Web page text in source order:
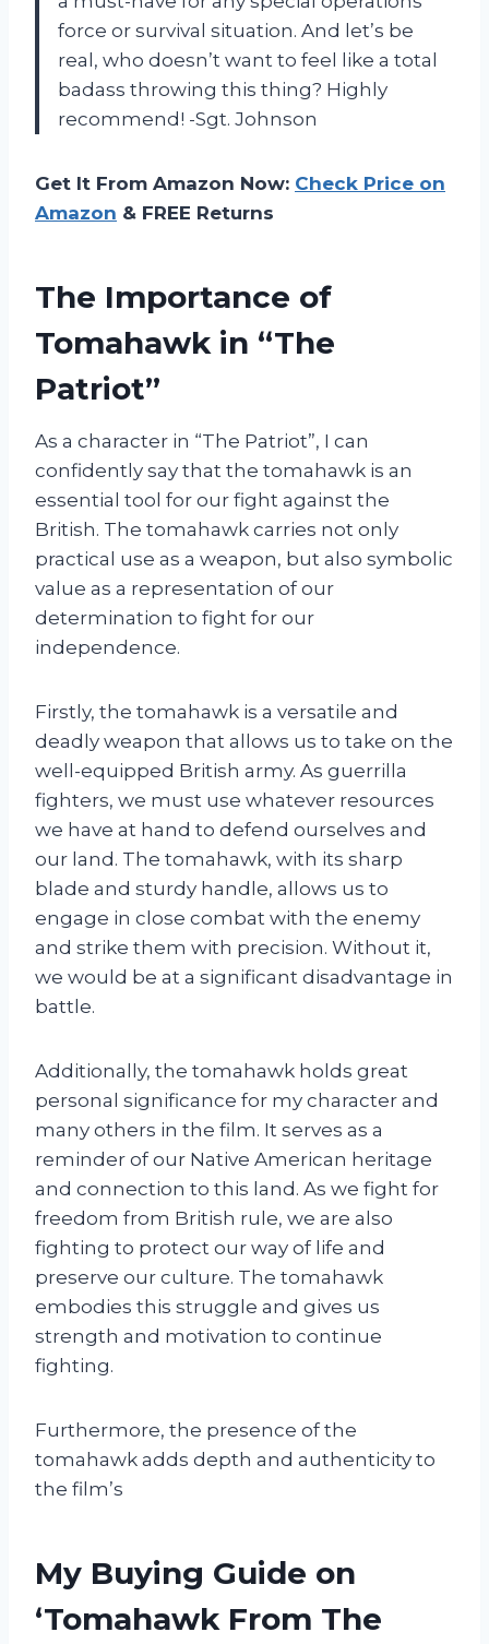
force or survival situation. And let’s be
real, who doesn’t want to feel like a total
badass throwing this thing? Highly
recommend! -Sgt. Johnson
Get It From Amazon Now: Check Price on
Amazon & FREE Returns
The Importance of
Tomahawk in “The
Patriot”
As a character in “The Patriot”, I can
confidently say that the tomahawk is an
essential tool for our fight against the
British. The tomahawk carries not only
practical use as a weapon, but also symbolic
value as a representation of our
determination to fight for our
independence.
Firstly, the tomahawk is a versatile and
deadly weapon that allows us to take on the
well-equipped British army. As guerrilla
fighters, we must use whatever resources
we have at hand to defend ourselves and
our land. The tomahawk, with its sharp
blade and sturdy handle, allows us to
engage in close combat with the enemy
and strike them with precision. Without it,
we would be at a significant disadvantage in
battle.
Additionally, the tomahawk holds great
personal significance for my character and
many others in the film. It serves as a
reminder of our Native American heritage
and connection to this land. As we fight for
freedom from British rule, we are also
fighting to protect our way of life and
preserve our culture. The tomahawk
embodies this struggle and gives us
strength and motivation to continue
fighting.
Furthermore, the presence of the
tomahawk adds depth and authenticity to
the film’s
My Buying Guide on
‘Tomahawk From The